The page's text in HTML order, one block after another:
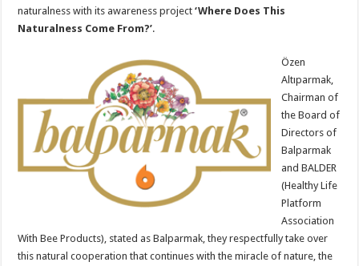
naturalness with its awareness project‘Where Does This
Naturalness Come From?’.
Özen
Altıparmak,
Chairman of
the Board of
Directors of
Balparmak
and BALDER
(Healthy Life
Platform
Association
With Bee Products), stated as Balparmak, they respectfully take over
this natural cooperation that continues with the miracle of nature, the